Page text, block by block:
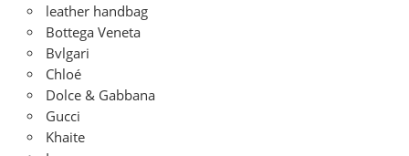
leather handbag
Bottega Veneta
Bvlgari
Chloé
Dolce & Gabbana
Gucci
Khaite